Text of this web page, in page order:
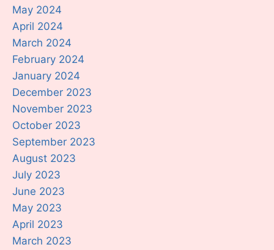
May 2024
April 2024
March 2024
February 2024
January 2024
December 2023
November 2023
October 2023
September 2023
August 2023
July 2023
June 2023
May 2023
April 2023
March 2023